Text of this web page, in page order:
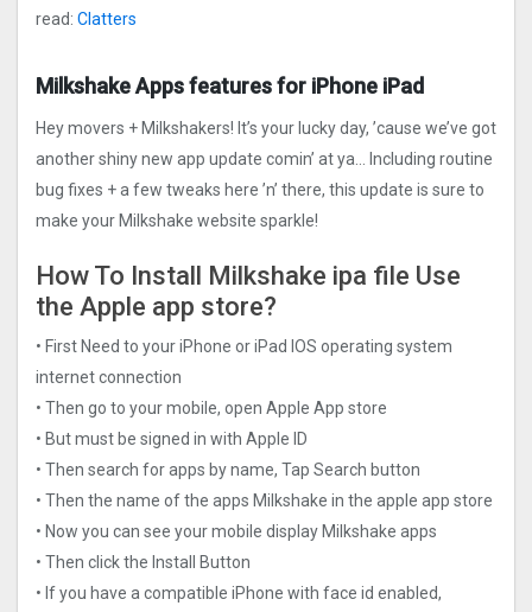
read: Clatters
Milkshake Apps features for iPhone iPad
Hey movers + Milkshakers! It’s your lucky day, ’cause we’ve got
another shiny new app update comin’ at ya… Including routine
bug fixes + a few tweaks here ’n’ there, this update is sure to
make your Milkshake website sparkle!
How To Install Milkshake ipa file Use
the Apple app store?
• First Need to your iPhone or iPad IOS operating system
internet connection
• Then go to your mobile, open Apple App store
• But must be signed in with Apple ID
• Then search for apps by name, Tap Search button
• Then the name of the apps Milkshake in the apple app store
• Now you can see your mobile display Milkshake apps
• Then click the Install Button
• If you have a compatible iPhone with face id enabled,